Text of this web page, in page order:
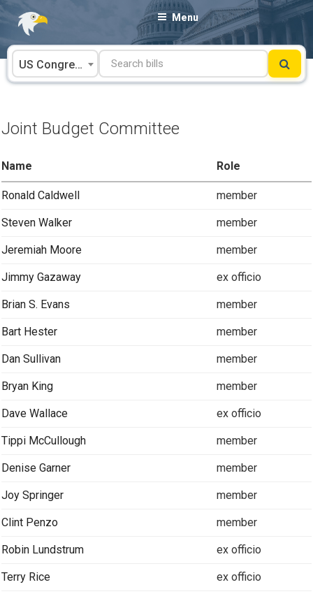
Skip
content
Menu
US Congress
Joint Budget Committee
Name Role
Ronald Caldwell member
Steven Walker member
Jeremiah Moore member
Jimmy Gazaway ex officio
Brian S. Evans member
Bart Hester member
Dan Sullivan member
Bryan King member
Dave Wallace ex officio
Tippi McCullough member
Denise Garner member
Joy Springer member
Clint Penzo member
Robin Lundstrum ex officio
Terry Rice ex officio